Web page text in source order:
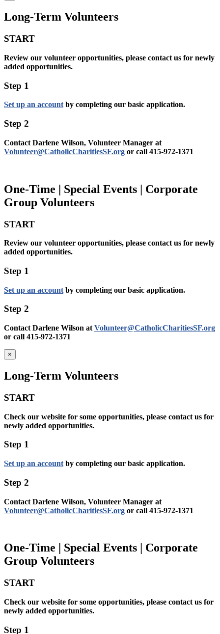
Long-Term Volunteers
START
Review our volunteer opportunities, please contact us for newly
added opportunities.
Step 1
Set up an account by completing our basic application.
Step 2
Contact Darlene Wilson, Volunteer Manager at
Volunteer@CatholicCharitiesSF.org or call 415-972-1371
One-Time | Special Events | Corporate
Group Volunteers
START
Review our volunteer opportunities, please contact us for newly
added opportunities.
Step 1
Set up an account by completing our basic application.
Step 2
Contact Darlene Wilson at Volunteer@CatholicCharitiesSF.org
or call 415-972-1371
×
Long-Term Volunteers
START
Check our website for some opportunities, please contact us for
newly added opportunities.
Step 1
Set up an account by completing our basic application.
Step 2
Contact Darlene Wilson, Volunteer Manager at
Volunteer@CatholicCharitiesSF.org or call 415-972-1371
One-Time | Special Events | Corporate
Group Volunteers
START
Check our website for some opportunities, please contact us for
newly added opportunities.
Step 1